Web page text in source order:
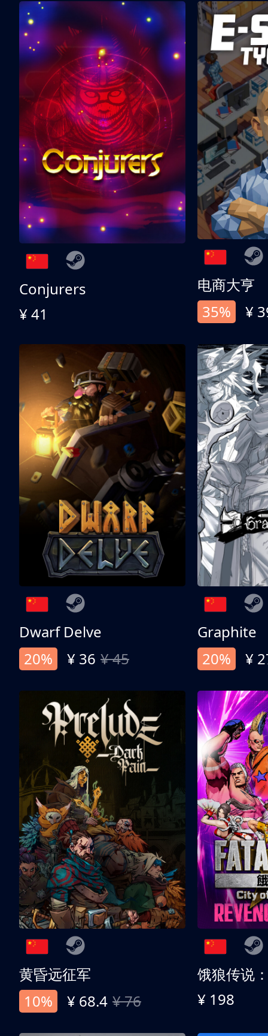
Conjurers
¥ 41
电商大亨
35%
¥
Dwarf Delve
20%
¥ 36 ¥ 45
Graphite
20%
¥
黄昏远征军
10%
¥ 68.4 ¥ 76 ¥ 198